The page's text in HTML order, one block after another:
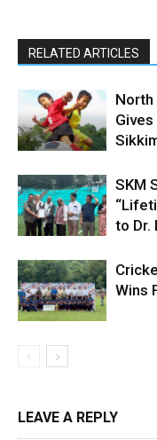
RELATED ARTICLES
North
SKM
to Dr.
Wins
LEAVE A REPLY